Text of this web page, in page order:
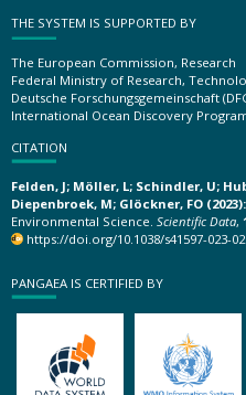
THE SYSTEM IS SUPPORTED BY
The European Commission, Research
Federal Ministry of Research,
Deutsche Forschungsgemeinschaft
International Ocean Discovery
CITATION
Felden, J; Möller, L; Schindler, U;
Diepenbroek, M; Glöckner, FO (2023):
Environmental Science. Scientific Data,
https://doi.org/10.1038/s41597-023-
PANGAEA IS CERTIFIED BY